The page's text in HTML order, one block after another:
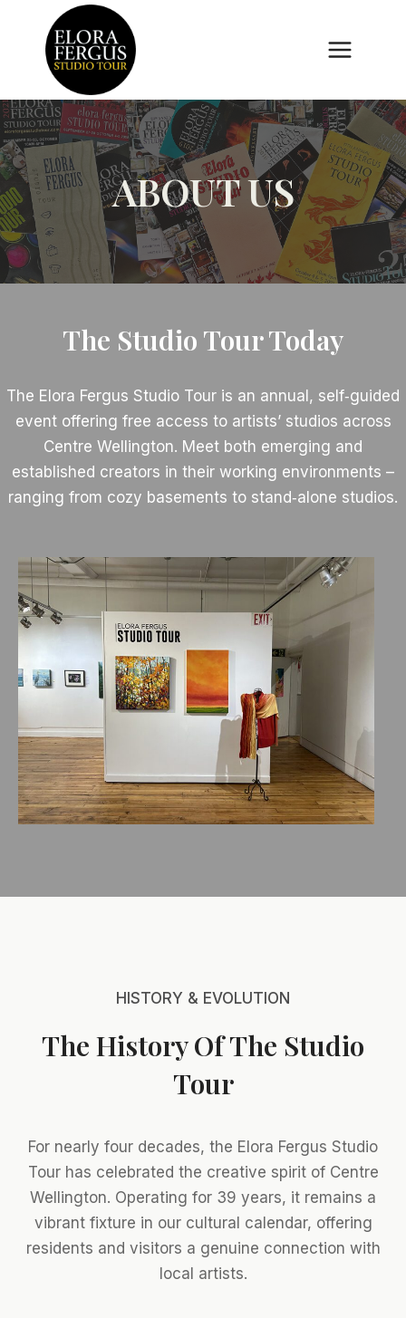
content
ABOUT US
The Studio Tour Today
The Elora Fergus Studio Tour is an annual, self‑guided
event offering free access to artists’ studios across
Centre Wellington. Meet both emerging and
established creators in their working environments –
ranging from cozy basements to stand‑alone studios.
HISTORY & EVOLUTION
The History Of The Studio
Tour
For nearly four decades, the Elora Fergus Studio
Tour has celebrated the creative spirit of Centre
Wellington. Operating for 39 years, it remains a
vibrant fixture in our cultural calendar, offering
residents and visitors a genuine connection with
local artists.